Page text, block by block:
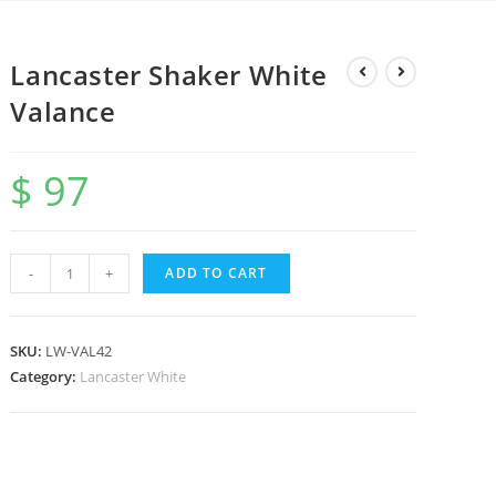
Lancaster Shaker White
Valance
$ 97
- + ADD TO CART
SKU: LW-VAL42
Category: Lancaster White